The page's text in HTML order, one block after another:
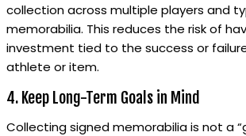
collection across multiple players and
memorabilia. This reduces the risk of
investment tied to the success or
athlete or item.
4. Keep Long-Term Goals in Mind
Collecting signed memorabilia is not a